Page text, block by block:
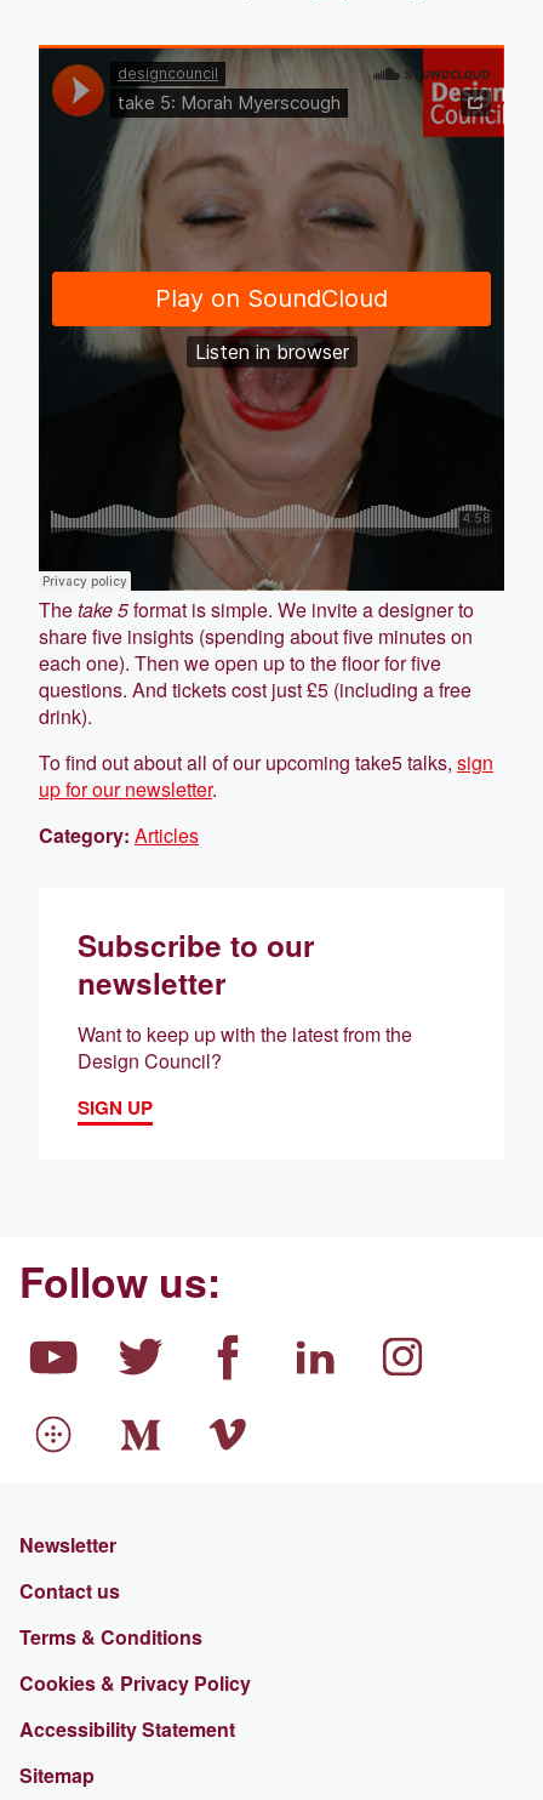
Thetake 5format is simple. We invite a designer to
share five insights (spending about five minutes on
each one). Then we open up to the floor for five
questions. And tickets cost just £5 (including a free
drink).
To find out about all of our upcoming take5 talks, sign
up for our newsletter.
Category: Articles
Subscribe to our
newsletter
Want to keep up with the latest from the
Design Council?
SIGN UP
Follow us:
Newsletter
Contact us
Terms & Conditions
Cookies & Privacy Policy
Accessibility Statement
Sitemap